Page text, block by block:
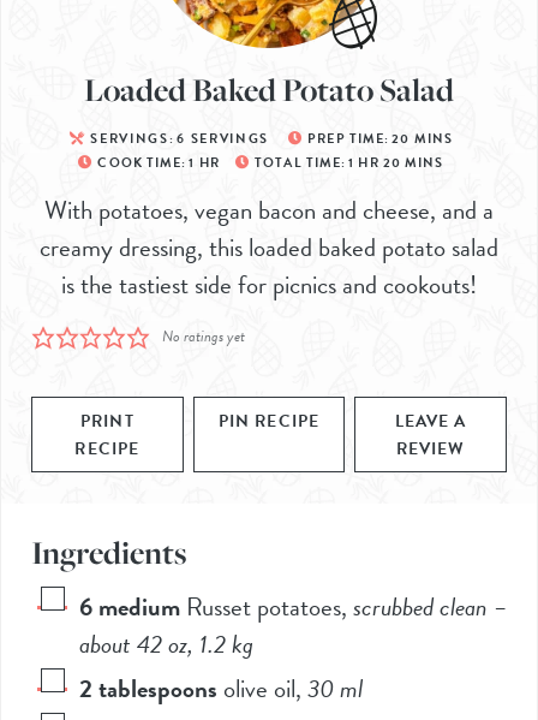
Loaded Baked Potato Salad
SERVINGS:6 SERVINGS PREP TIME: 20 MINS
COOK TIME: 1 HR TOTAL TIME: 1 HR 20 MINS
With potatoes, vegan bacon and cheese, and a
creamy dressing, this loaded baked potato salad
is the tastiest side for picnics and cookouts!
No ratings yet
PRINT
RECIPE
PIN RECIPE
LEAVE A
REVIEW
Ingredients
6medium Russet potatoes,scrubbed clean –
about42oz, 1.2kg
2tablespoons olive oil,30ml